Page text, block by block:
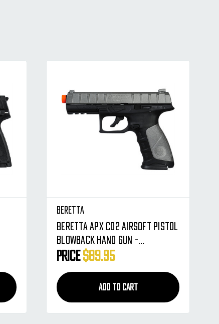
Beretta
Beretta APX CO2 Airsoft Pistol
Blowback Hand Gun -
Silver/Black
Price$89.95
ADD TO CART